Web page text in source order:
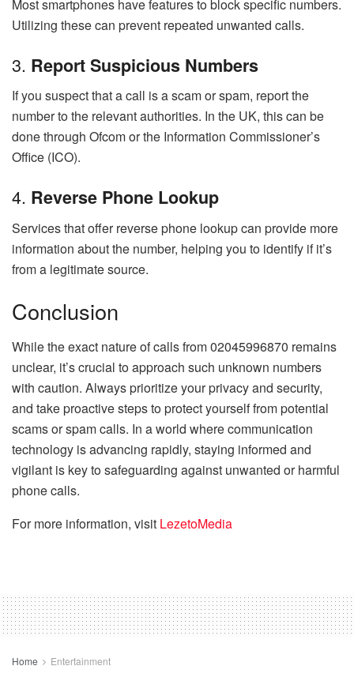
Most smartphones have features to block specific numbers.
Utilizing these can prevent repeated unwanted calls.
3. Report Suspicious Numbers
If you suspect that a call is a scam or spam, report the
number to the relevant authorities. In the UK, this can be
done through Ofcom or the Information Commissioner’s
Office (ICO).
4. Reverse Phone Lookup
Services that offer reverse phone lookup can provide more
information about the number, helping you to identify if it’s
from a legitimate source.
Conclusion
While the exact nature of calls from 02045996870 remains
unclear, it’s crucial to approach such unknown numbers
with caution. Always prioritize your privacy and security,
and take proactive steps to protect yourself from potential
scams or spam calls. In a world where communication
technology is advancing rapidly, staying informed and
vigilant is key to safeguarding against unwanted or harmful
phone calls.
For more information, visit LezetoMedia
Home Entertainment